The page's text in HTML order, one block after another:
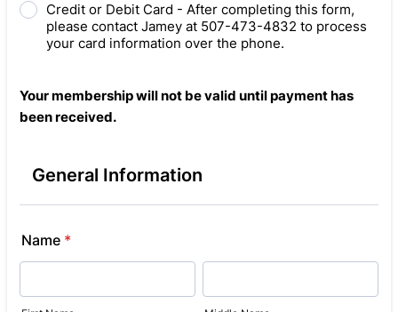
Credit or Debit Card - After completing this form,
please contact Jamey at 507-473-4832 to process
your card information over the phone.
Your membership will not be valid until payment has
been received.
General Information
Name *